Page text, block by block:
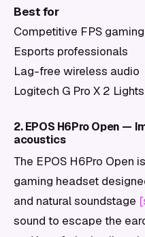
Best for
Competitive FPS gaming
Esports professionals
Lag-free wireless audio
Logitech G Pro X 2
2. EPOS H6Pro Open —
acoustics
The EPOS H6Pro Open
gaming headset
and natural soundstage
sound to escape the